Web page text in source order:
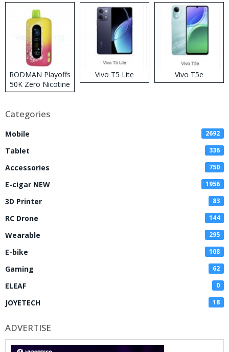
RODMAN Playoffs
50K Zero Nicotine
Disposable Vape
Vivo T5 Lite Vivo T5e
Categories
Mobile 2692
Tablet 336
Accessories 750
E-cigar NEW 1956
3D Printer 83
RC Drone 144
Wearable 295
E-bike 108
Gaming 62
ELEAF 0
JOYETECH 18
ADVERTISE